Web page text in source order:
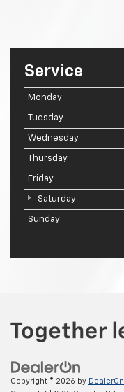
Service
Monday
Tuesday
Wednesday
Thursday
Friday
Saturday
Sunday
Copyright © 2026 by DealerOn